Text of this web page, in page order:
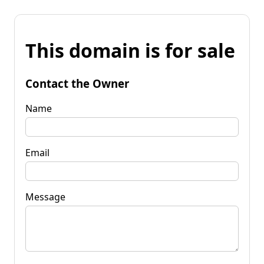
This domain is for sale
Contact the Owner
Name
Email
Message